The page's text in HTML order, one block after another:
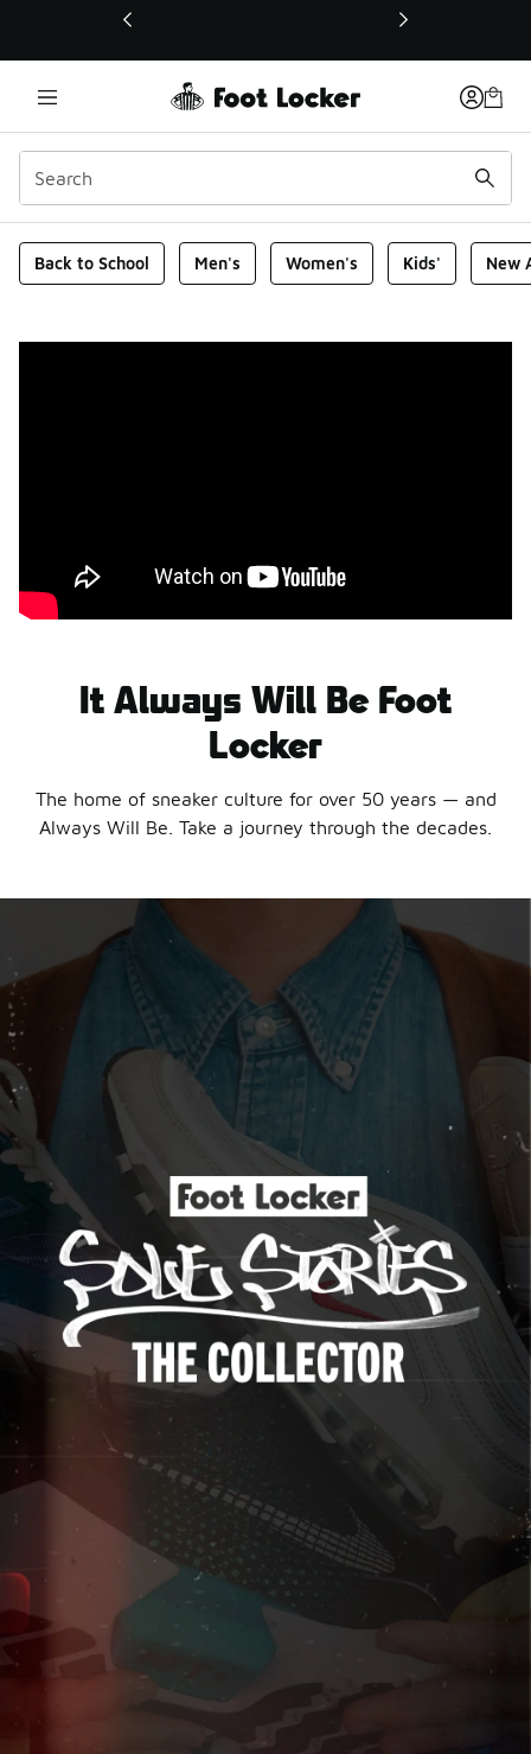
This link will open in a new window
Foot Locker Homepage
Back to School Men's Women's Kids' New
It Always Will Be Foot
Locker
The home of sneaker culture for over 50 years — and
Always Will Be. Take a journey through the decades.